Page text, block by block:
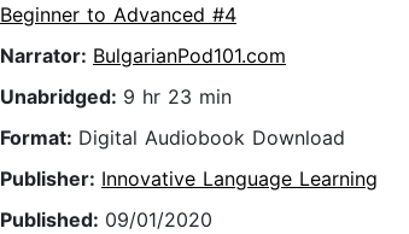
Beginner to Advanced #4
Narrator: BulgarianPod101.com
Unabridged: 9 hr 23 min
Format: Digital Audiobook Download
Publisher: Innovative Language Learning
Published: 09/01/2020